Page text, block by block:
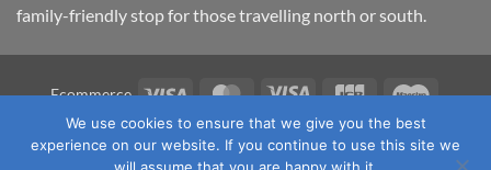
family-friendly stop for those travelling north or south.
Ecommerce Visa MasterCard
Visa
Electron
JCB Maestro
TERMS & CONDITIONS PRIVACY POLICY
OUR LOCATION
CONTACT US
We use cookies to ensure that we give you the best
experience on our website. If you continue to use this site we
will assume that you are happy with it.